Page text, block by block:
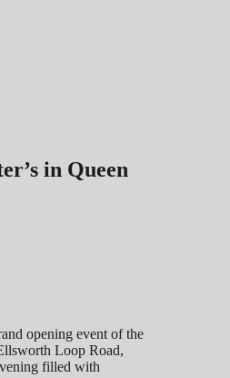
in Queen
opening event of the
Loop Road,
filled with